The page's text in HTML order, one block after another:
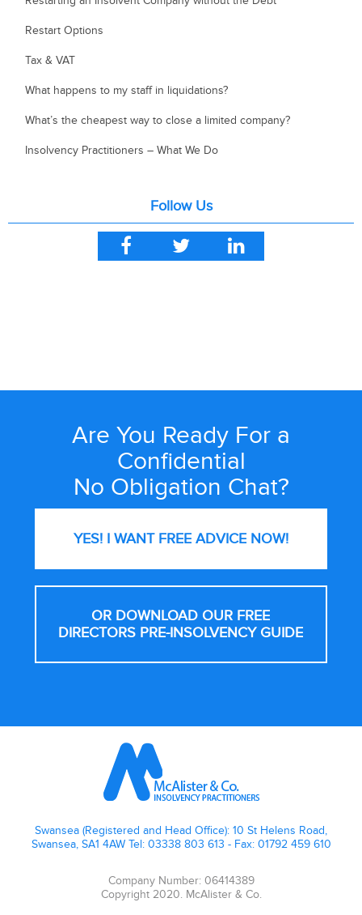
Restart Options
Tax & VAT
What happens to my staff in liquidations?
What’s the cheapest way to close a limited company?
Insolvency Practitioners – What We Do
Follow Us
Action
Are You Ready For a
Confidential
No Obligation Chat?
YES! I WANT FREEADVICE NOW!
OR DOWNLOAD OUR FREE
DIRECTORS PRE-INSOLVENCY GUIDE
Swansea (Registered and Head Office): 10 St Helens Road,
Swansea, SA1 4AW Tel: 03338 803 613 - Fax: 01792 459 610
Company Number: 06414389
Copyright 2020. McAlister & Co.